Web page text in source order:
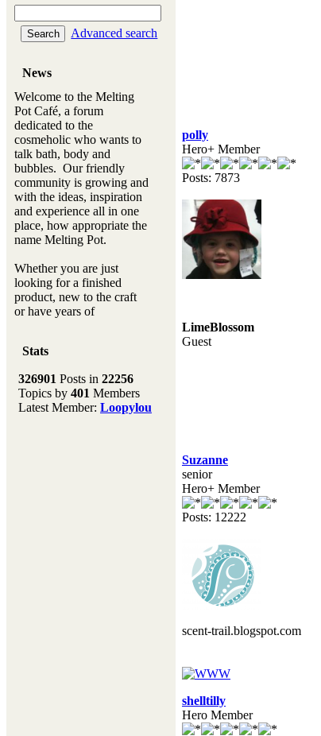
Advanced search
News
Welcome to the Melting
Pot Café, a forum
dedicated to the
cosmeholic who wants to
talk bath, body and
bubbles. Our friendly
community is growing and
with the ideas, inspiration
and experience all in one
place, how appropriate the
name Melting Pot.
Whether you are just
looking for a finished
product, new to the craft
or have years of
new ingredient to our
Don't forget to visit our
main site where you will
Stats
326901 Posts in 22256
Topics by 401 Members
Latest Member: Loopylou
polly
Hero+ Member
Posts: 7873
LimeBlossom
Guest
Suzanne
senior
Hero+ Member
Posts: 12222
scent-trail.blogspot.com
shelltilly
Hero Member